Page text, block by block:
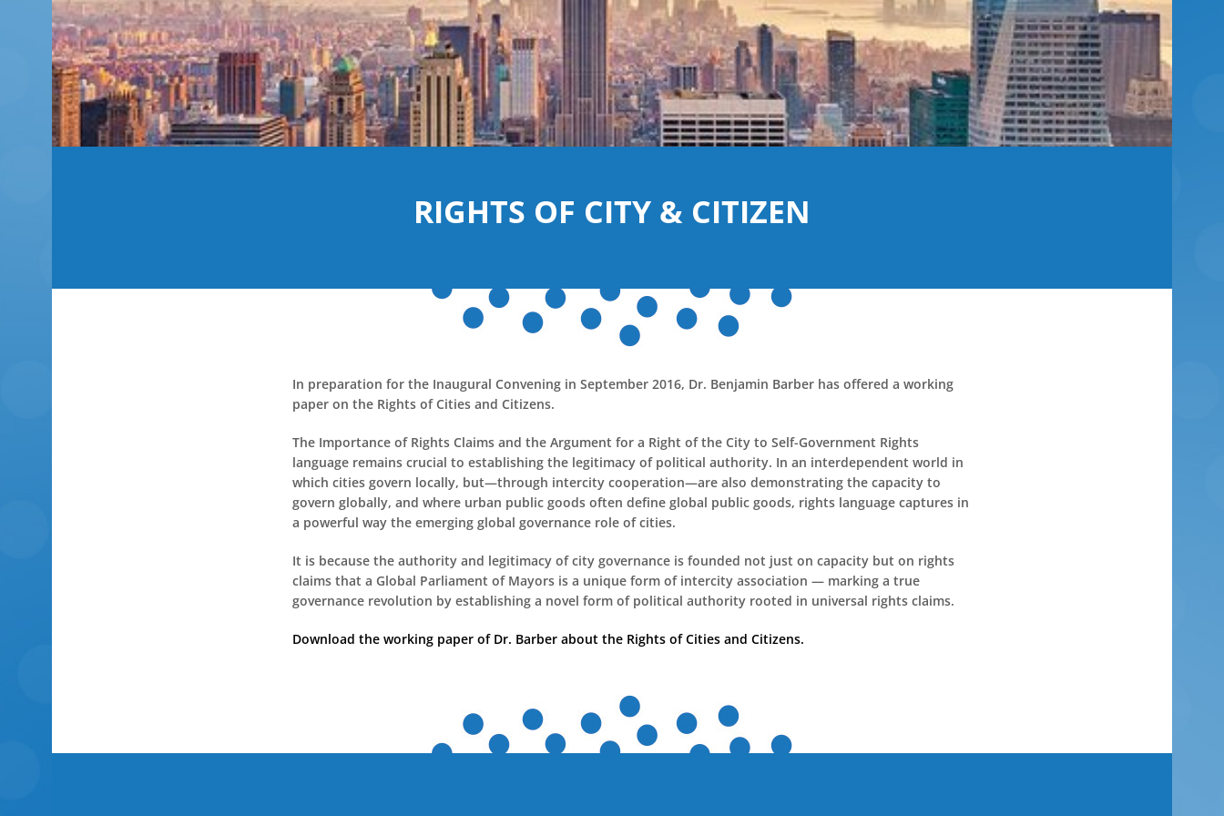
RIGHTS OF CITY & CITIZEN
In preparation for the Inaugural Convening in September 2016, Dr. Benjamin Barber has offered a working
paper on the Rights of Cities and Citizens.
The Importance of Rights Claims and the Argument for a Right of the City to Self-Government Rights
language remains crucial to establishing the legitimacy of political authority. In an interdependent world in
which cities govern locally, but—through intercity cooperation—are also demonstrating the capacity to
govern globally, and where urban public goods often define global public goods, rights language captures in
a powerful way the emerging global governance role of cities.
It is because the authority and legitimacy of city governance is founded not just on capacity but on rights
claims that a Global Parliament of Mayors is a unique form of intercity association — marking a true
governance revolution by establishing a novel form of political authority rooted in universal rights claims.
Download the working paper of Dr. Barber about the Rights of Cities and Citizens.